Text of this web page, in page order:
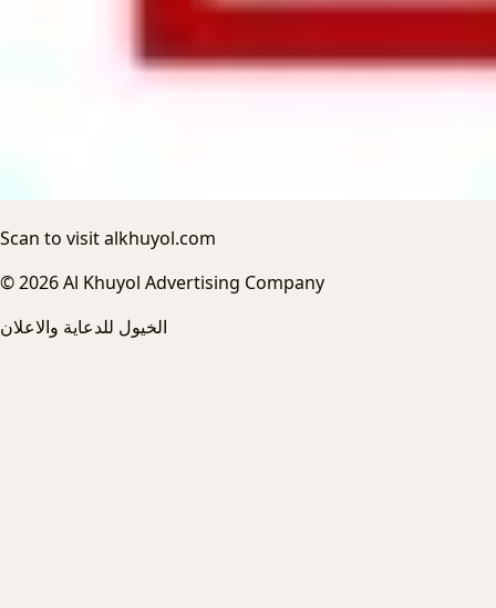
Scan to visit alkhuyol.com
© 2026 Al Khuyol Advertising Company
الخيول للدعاية والاعلان